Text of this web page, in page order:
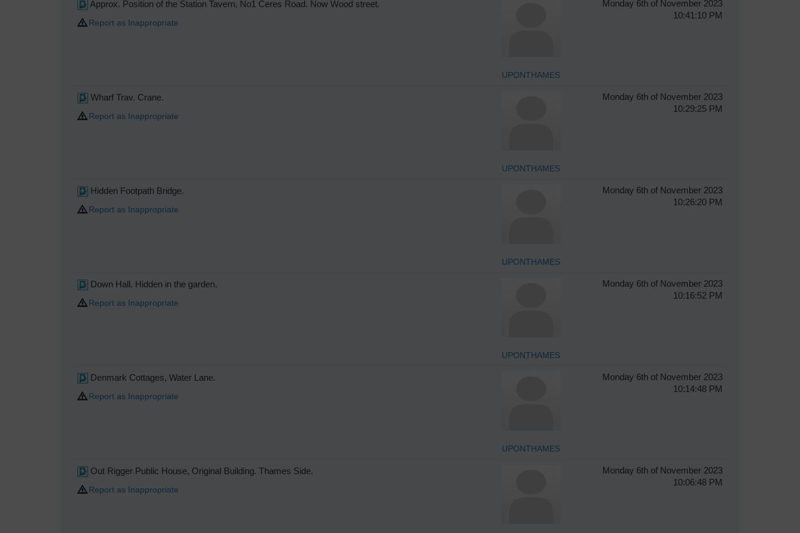
Approx. Position of the Station Tavern, No1 Ceres Road. Now Wood street.
Report as Inappropriate
UPONTHAMES
Monday 6th of November 2023
10:41:10 PM
Wharf Trav. Crane.
Report as Inappropriate
UPONTHAMES
Monday 6th of November 2023
10:29:25 PM
Hidden Footpath Bridge.
Report as Inappropriate
UPONTHAMES
Monday 6th of November 2023
10:26:20 PM
Down Hall. Hidden in the garden.
Report as Inappropriate
UPONTHAMES
Monday 6th of November 2023
10:16:52 PM
Denmark Cottages, Water Lane.
Report as Inappropriate
UPONTHAMES
Monday 6th of November 2023
10:14:48 PM
Out Rigger Public House, Original Building. Thames Side.
Report as Inappropriate
Monday 6th of November 2023
10:06:48 PM